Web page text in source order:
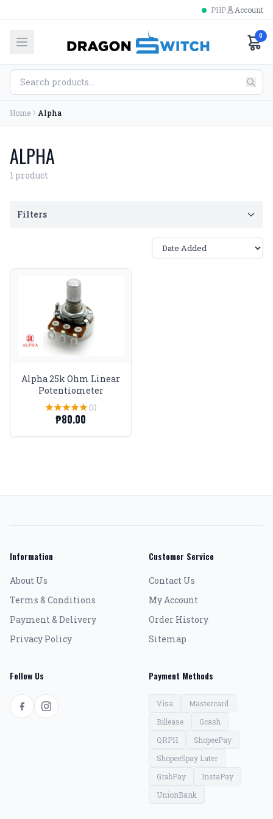
PHP Account
0
Home Alpha
ALPHA
1 product
Filters
Alpha 25k Ohm Linear
Potentiometer
(1)
₱80.00
Information
About Us
Terms & Conditions
Payment & Delivery
Privacy Policy
Customer Service
Contact Us
My Account
Order History
Sitemap
Follow Us Payment Methods
Visa
Mastercard
Billease
Gcash
QRPH
ShopeePay
ShopeeSpay Later
GrabPay
InstaPay
UnionBank